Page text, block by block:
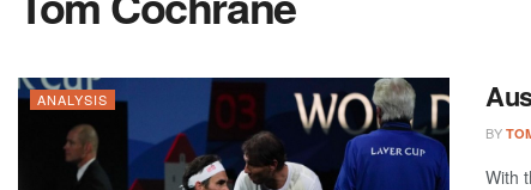
ANALYSIS
BY
With